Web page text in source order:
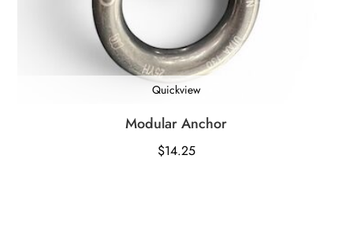
Quickview
Modular Anchor
$14.25